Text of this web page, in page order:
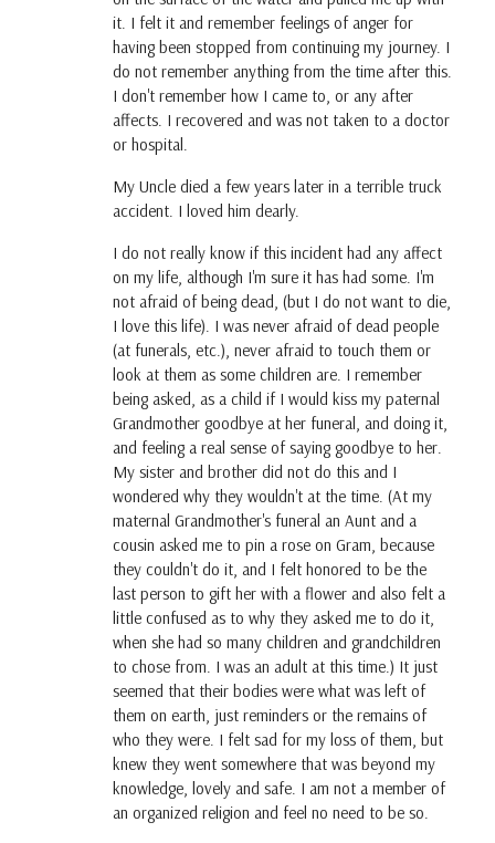
it. I felt it and remember feelings of anger for
having been stopped from continuing my journey. I
do not remember anything from the time after this.
I don't remember how I came to, or any after
affects. I recovered and was not taken to a doctor
or hospital.
My Uncle died a few years later in a terrible truck
accident. I loved him dearly.
I do not really know if this incident had any affect
on my life, although I'm sure it has had some. I'm
not afraid of being dead, (but I do not want to die,
I love this life). I was never afraid of dead people
(at funerals, etc.), never afraid to touch them or
look at them as some children are. I remember
being asked, as a child if I would kiss my paternal
Grandmother goodbye at her funeral, and doing it,
and feeling a real sense of saying goodbye to her.
My sister and brother did not do this and I
wondered why they wouldn't at the time. (At my
maternal Grandmother's funeral an Aunt and a
cousin asked me to pin a rose on Gram, because
they couldn't do it, and I felt honored to be the
last person to gift her with a flower and also felt a
little confused as to why they asked me to do it,
when she had so many children and grandchildren
to chose from. I was an adult at this time.) It just
seemed that their bodies were what was left of
them on earth, just reminders or the remains of
who they were. I felt sad for my loss of them, but
knew they went somewhere that was beyond my
knowledge, lovely and safe. I am not a member of
an organized religion and feel no need to be so.